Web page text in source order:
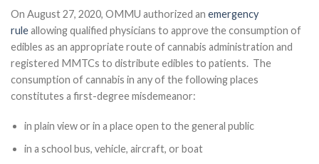
On August 27, 2020, OMMU authorized an emergency
ruleallowing qualified physicians to approve the consumption of
edibles as an appropriate route of cannabis administration and
registered MMTCs to distribute edibles to patients. The
consumption of cannabis in any of the following places
constitutes a first-degree misdemeanor:
in plain view or in a place open to the general public
in a school bus, vehicle, aircraft, or boat